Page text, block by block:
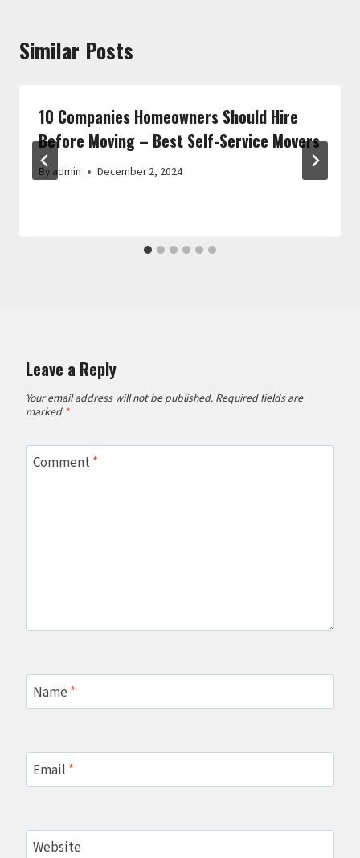
Similar Posts
10 Companies Homeowners Should Hire
Before Moving – Best Self-Service Movers
By admin December 2, 2024
Leave a Reply
Your email address will not be published. Required fields are
marked *
Comment*
Name *
Email *
Website